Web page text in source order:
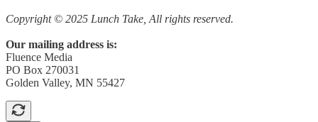
Copyright © 2025 Lunch Take, All rights reserved.
Our mailing address is:
Fluence Media
PO Box 270031
Golden Valley, MN 55427